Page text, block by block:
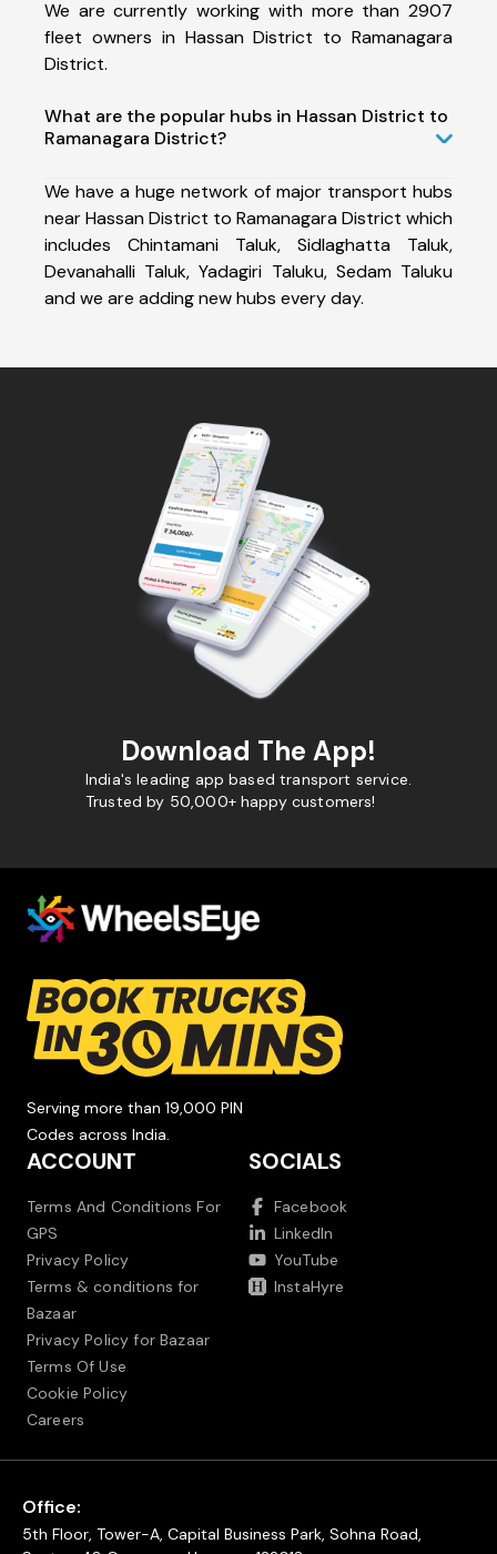
We are currently working with more than 2907
fleet owners in Hassan District to Ramanagara
District.
What are the popular hubs in Hassan District to
Ramanagara District?
We have a huge network of major transport hubs
near Hassan District to Ramanagara District which
includes Chintamani Taluk, Sidlaghatta Taluk,
Devanahalli Taluk, Yadagiri Taluku, Sedam Taluku
and we are adding new hubs every day.
Download The App!
India's leading app based transport service.
Trusted by 50,000+ happy customers!
Serving more than 19,000 PIN
Codes across India.
ACCOUNT
Terms And Conditions For
GPS
Privacy Policy
Terms & conditions for
Bazaar
Privacy Policy for Bazaar
Terms Of Use
Cookie Policy
Careers
SOCIALS
Facebook
LinkedIn
YouTube
InstaHyre
Office:
5th Floor, Tower-A, Capital Business Park, Sohna Road,